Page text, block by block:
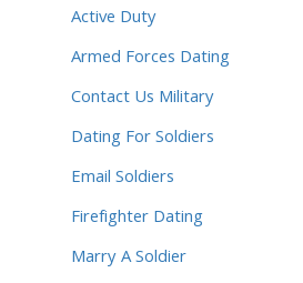
Active Duty
Armed Forces Dating
Contact Us Military
Dating For Soldiers
Email Soldiers
Firefighter Dating
Marry A Soldier